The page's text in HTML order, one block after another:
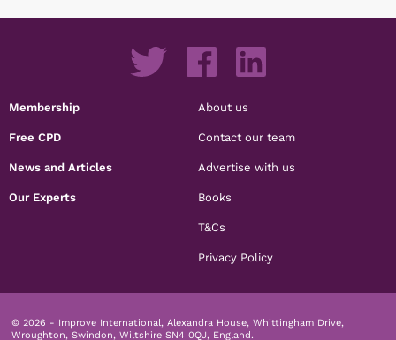
Membership
Free CPD
News and Articles
Our Experts
About us
Contact our team
Advertise with us
Books
T&Cs
Privacy Policy
© 2026 - Improve International, Alexandra House, Whittingham Drive,
Wroughton, Swindon, Wiltshire SN4 0QJ, England.